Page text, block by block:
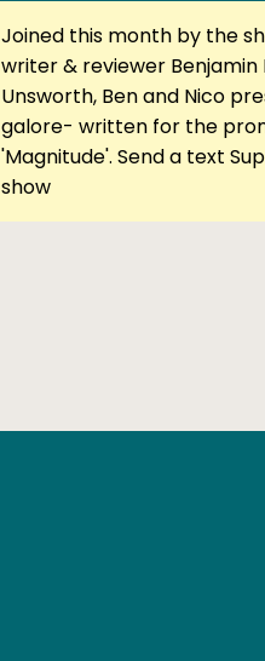
Joined this month by the
writer & reviewer Benjamin
Unsworth, Ben and Nico
galore- written for the
'Magnitude'. Send a text
show